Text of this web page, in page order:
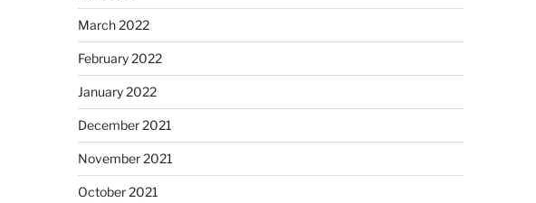
March 2022
February 2022
January 2022
December 2021
November 2021
October 2021